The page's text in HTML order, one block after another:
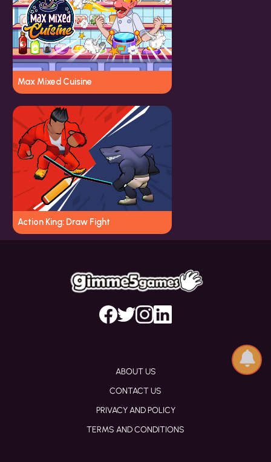
Max Mixed Cuisine
Action King: Draw Fight
ABOUT US
CONTACT US
PRIVACY AND POLICY
TERMS AND CONDITIONS